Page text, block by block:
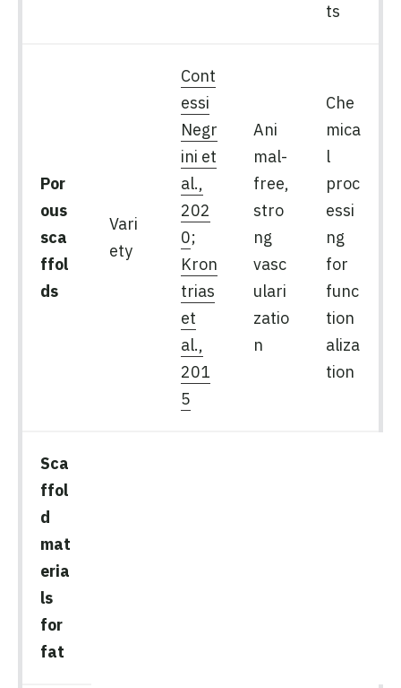
ts
Por
ous
sca
ffol
ds
Vari
ety
Cont
essi
Negr
ini et
al.,
202
0;
Kron
trias
et
al.,
201
5
Ani
mal-
free,
stro
ng
vasc
ulari
zatio
n
Che
mica
l
proc
essi
ng
for
func
tion
aliza
tion
Sca
ffol
d
mat
eria
ls
for
fat